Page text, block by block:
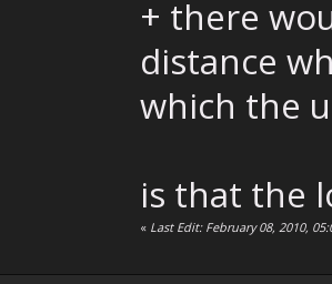
+ there
distance
which the
is that the
« Last Edit: February 08, 2010,